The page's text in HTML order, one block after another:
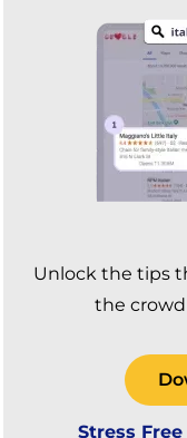
Unlock the tips
the
Stress